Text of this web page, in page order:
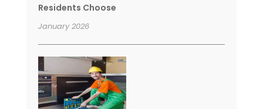
Residents Choose
January 2026